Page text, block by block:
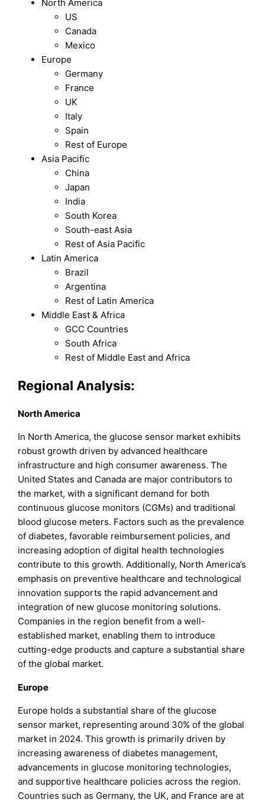
North America
US
Canada
Mexico
Europe
Germany
France
UK
Italy
Spain
Rest of Europe
Asia Pacific
China
Japan
India
South Korea
South-east Asia
Rest of Asia Pacific
Latin America
Brazil
Argentina
Rest of Latin America
Middle East & Africa
GCC Countries
South Africa
Rest of Middle East and Africa
Regional Analysis:
North America
In North America, the glucose sensor market exhibits
robust growth driven by advanced healthcare
infrastructure and high consumer awareness. The
United States and Canada are major contributors to
the market, with a significant demand for both
continuous glucose monitors (CGMs) and traditional
blood glucose meters. Factors such as the prevalence
of diabetes, favorable reimbursement policies, and
increasing adoption of digital health technologies
contribute to this growth. Additionally, North America’s
emphasis on preventive healthcare and technological
innovation supports the rapid advancement and
integration of new glucose monitoring solutions.
Companies in the region benefit from a well-
established market, enabling them to introduce
cutting-edge products and capture a substantial share
of the global market.
Europe
Europe holds a substantial share of the glucose
sensor market, representing around 30% of the global
market in 2024. This growth is primarily driven by
increasing awareness of diabetes management,
advancements in glucose monitoring technologies,
and supportive healthcare policies across the region.
Countries such as Germany, the UK, and France are at